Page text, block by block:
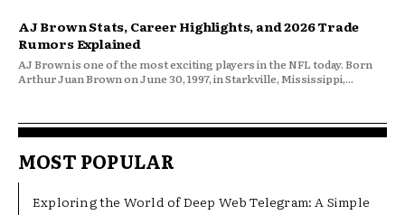
AJ Brown Stats, Career Highlights, and 2026 Trade
Rumors Explained
AJ Brown is one of the most exciting players in the NFL today. Born
Arthur Juan Brown on June 30, 1997, in Starkville, Mississippi,...
MOST POPULAR
Exploring the World of Deep Web Telegram: A Simple